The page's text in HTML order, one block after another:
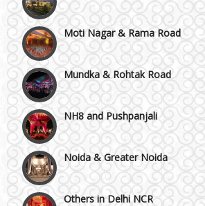
Moti Nagar & Rama Road
Mundka & Rohtak Road
NH8 and Pushpanjali
Noida & Greater Noida
Others in Delhi NCR